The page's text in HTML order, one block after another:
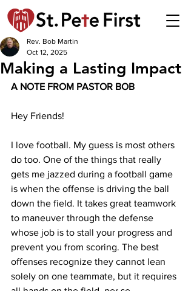
Making a Lasting Impact
Rev. Bob Martin
Oct 12, 2025
A NOTE FROM PASTOR BOB
Hey Friends!
I love football. My guess is most others
do too. One of the things that really
gets me jazzed during a football game
is when the offense is driving the ball
down the field. It takes great teamwork
to maneuver through the defense
whose job is to stall your progress and
prevent you from scoring. The best
offenses recognize they cannot lean
solely on one teammate, but it requires